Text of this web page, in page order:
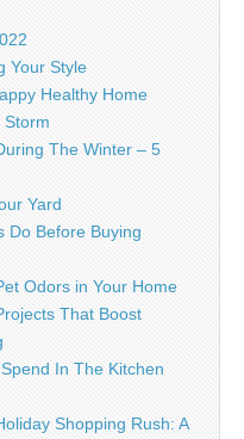
Your Style
Healthy Home
Storm
The Winter – 5
Yard
Do Before Buying
Odors in Your Home
That Boost
In The Kitchen
Shopping Rush: A